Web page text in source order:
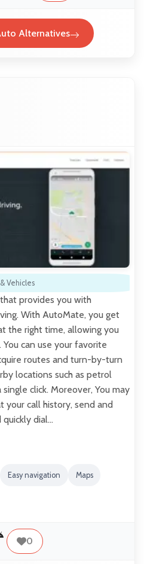
Alternatives
Vehicles
provides you with
With AutoMate, you get
the right time, allowing you
can use your favorite
routes and turn-by-turn
locations such as petrol
click. Moreover, You may
your call history, send and
quickly dial…
Easy navigation Maps
0